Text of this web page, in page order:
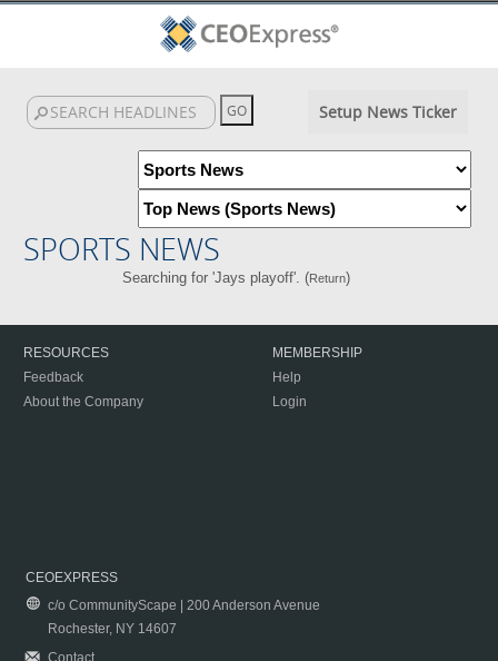
Setup News Ticker
SPORTS NEWS
Searching for 'Jays playoff'. (Return)
RESOURCES
Feedback
About the Company
MEMBERSHIP
Help
Login
CEOEXPRESS
c/o CommunityScape | 200 Anderson Avenue
Rochester, NY 14607
Contact